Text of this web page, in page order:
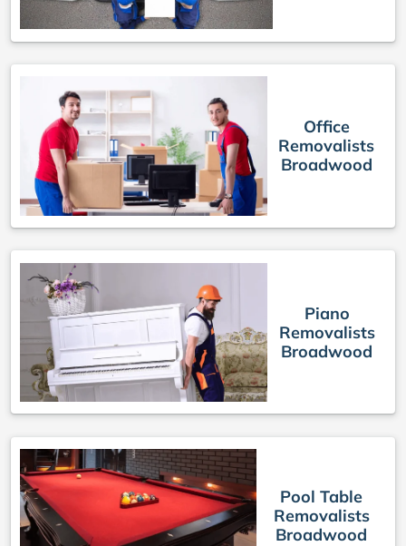
Office
Removalists
Broadwood
Piano
Removalists
Broadwood
Pool Table
Removalists
Broadwood